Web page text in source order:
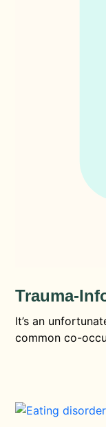
Trauma-
It’s an
common co-